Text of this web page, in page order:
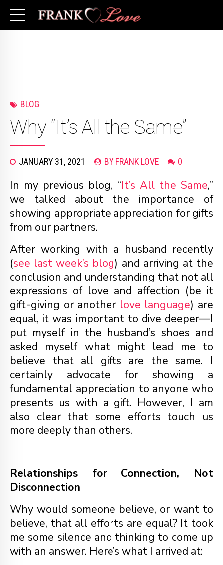
BLOG
Why “It’s All the Same”
JANUARY 31, 2021 BY FRANK LOVE 0
In my previous blog, “It’s All the Same,”
we talked about the importance of
showing appropriate appreciation for gifts
from our partners.
After working with a husband recently
(see last week’s blog) and arriving at the
conclusion and understanding that not all
expressions of love and affection (be it
gift-giving or another love language) are
equal, it was important to dive deeper—I
put myself in the husband’s shoes and
asked myself what might lead me to
believe that all gifts are the same. I
certainly advocate for showing a
fundamental appreciation to anyone who
presents us with a gift. However, I am
also clear that some efforts touch us
more deeply than others.
Relationships for Connection, Not
Disconnection
Why would someone believe, or want to
believe, that all efforts are equal? It took
me some silence and thinking to come up
with an answer. Here’s what I arrived at: